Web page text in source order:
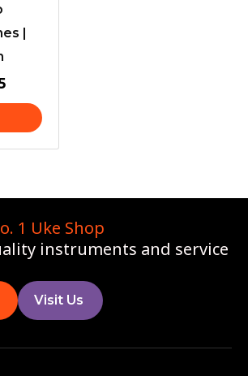
|
1 Uke Shop
instruments and service
Visit Us